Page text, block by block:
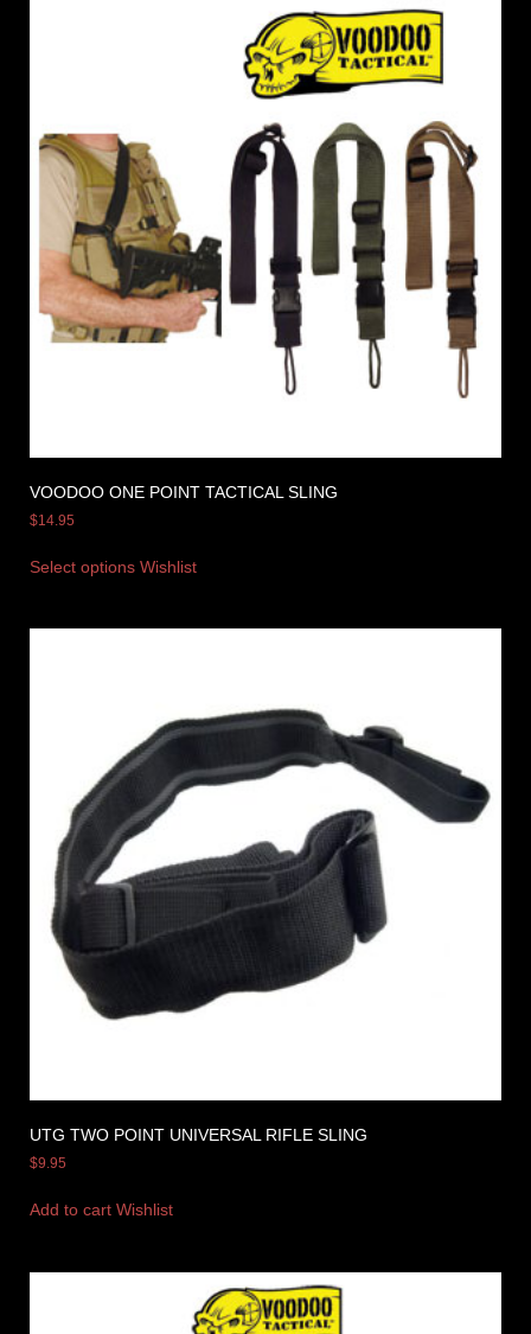
VOODOO ONE POINT TACTICAL SLING
$14.95
Select options Wishlist
UTG TWO POINT UNIVERSAL RIFLE SLING
$9.95
Add to cart Wishlist